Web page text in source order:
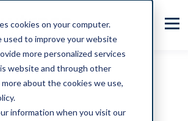
cookies on your computer.
used to improve your website
more personalized services
website and through other
about the cookies we use,
information when you visit our